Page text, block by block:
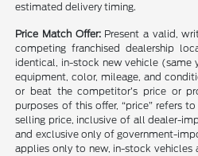
estimated delivery timing.
Price Match Offer: Present a valid,
competing franchised dealership
identical, in-stock new vehicle (same
equipment, color, mileage, and
or beat the competitor’s price or
purposes of this offer, “price” refers
selling price, inclusive of all dealer-
and exclusive only of government-
applies only to new, in-stock vehicles